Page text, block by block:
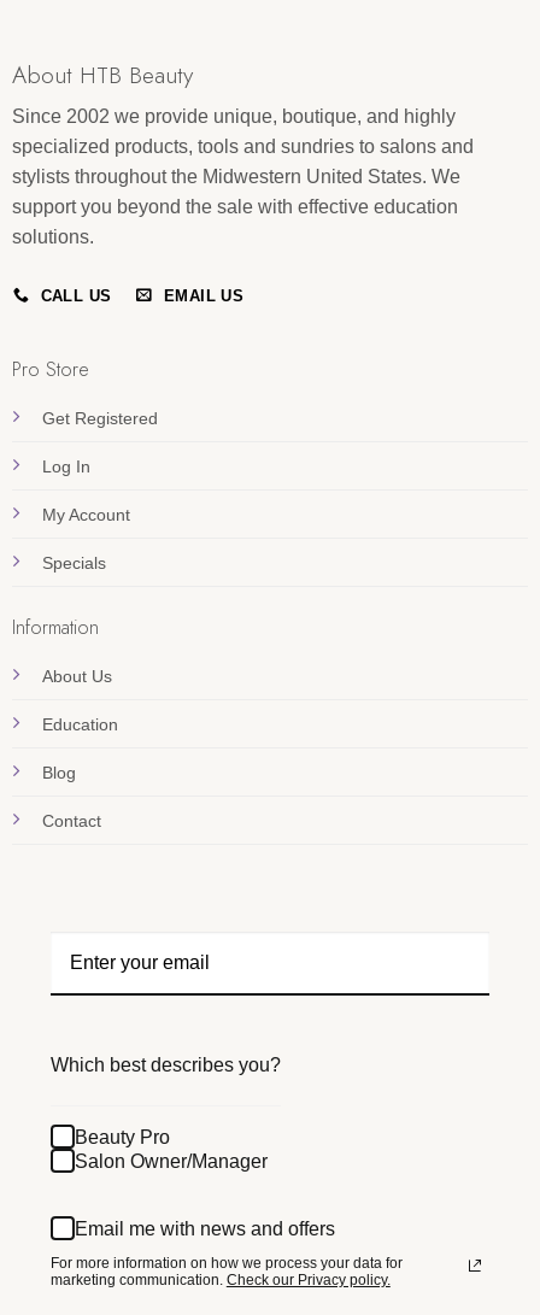
About HTB Beauty
Since 2002 we provide unique, boutique, and highly
specialized products, tools and sundries to salons and
stylists throughout the Midwestern United States. We
support you beyond the sale with effective education
solutions.
CALL US EMAIL US
Pro Store
Get Registered
Log In
My Account
Specials
Information
About Us
Education
Blog
Contact
Which best describes you?
Beauty Pro
Salon Owner/Manager
Email me with news and offers
For more information on how we process your data for
marketing communication. Check our Privacy policy.